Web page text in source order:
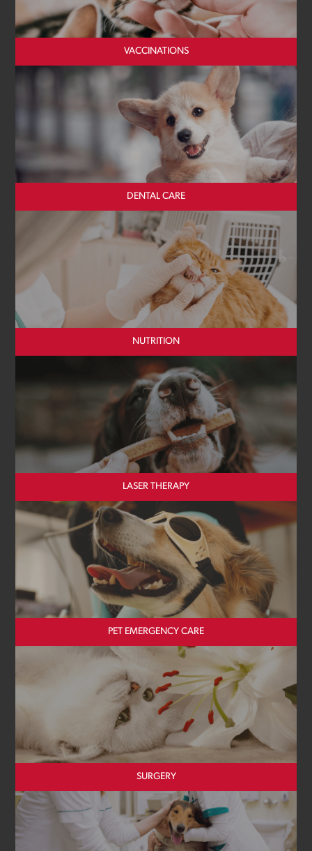
VACCINATIONS
DENTAL CARE
NUTRITION
LASER THERAPY
PET EMERGENCY CARE
SURGERY